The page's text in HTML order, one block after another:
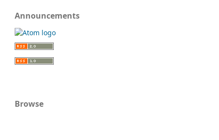
Announcements
Browse